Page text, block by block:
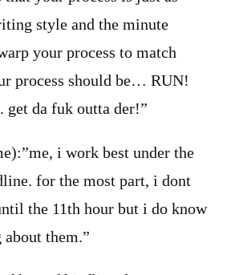
style and the minute
your process to match
process should be… RUN!
da fuk outta der!”
i work best under the
for the most part, i dont
the 11th hour but i do know
them.”